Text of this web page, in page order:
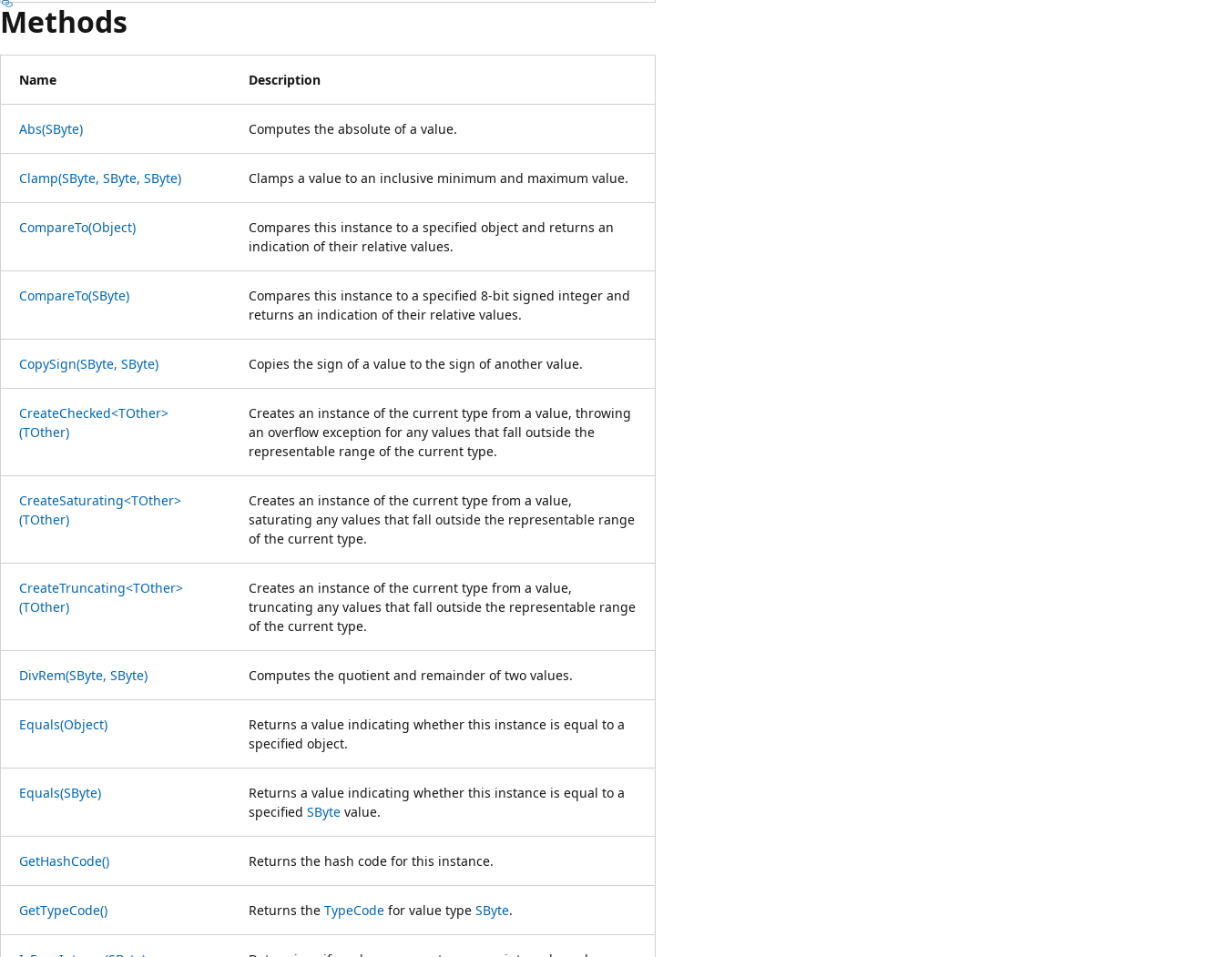
Methods
Name Description
Abs(SByte) Computes the absolute of a value.
Clamp(SByte, SByte, SByte) Clamps a value to an inclusive minimum and maximum value.
CompareTo(Object)
Compares this instance to a specified object and returns an
indication of their relative values.
CompareTo(SByte)
Compares this instance to a specified 8-bit signed integer and
returns an indication of their relative values.
CopySign(SByte, SByte) Copies the sign of a value to the sign of another value.
CreateChecked<TOther>
(TOther)
Creates an instance of the current type from a value, throwing
an overflow exception for any values that fall outside the
representable range of the current type.
CreateSaturating<TOther>
(TOther)
Creates an instance of the current type from a value,
saturating any values that fall outside the representable range
of the current type.
CreateTruncating<TOther>
(TOther)
Creates an instance of the current type from a value,
truncating any values that fall outside the representable range
of the current type.
DivRem(SByte, SByte) Computes the quotient and remainder of two values.
Equals(Object)
Returns a value indicating whether this instance is equal to a
specified object.
Equals(SByte)
Returns a value indicating whether this instance is equal to a
specified SByte value.
GetHashCode() Returns the hash code for this instance.
GetTypeCode() Returns the TypeCode for value type SByte.